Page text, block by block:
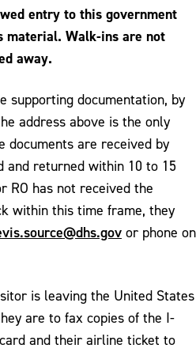
entry to this government
Walk-ins are not
away.
supporting documentation, by
address above is the only
documents are received by
and returned within 10 to 15
RO has not received the
within this time frame, they
or phone on
is leaving the United States
are to fax copies of the I-
and their airline ticket to